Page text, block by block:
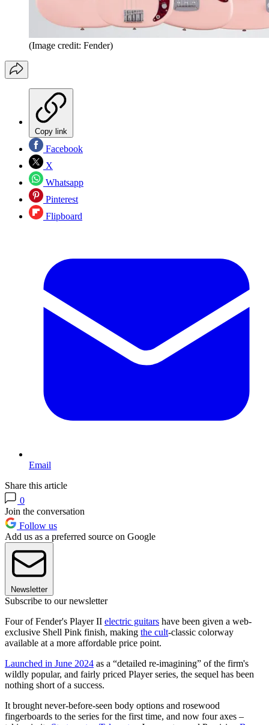
(Image credit: Fender)
Copy link
Facebook
X
Whatsapp
Pinterest
Flipboard
Email
Share this article
0
Join the conversation
Follow us
Add us as a preferred source on Google
Newsletter
Subscribe to our newsletter
Four of Fender's Player II electric guitars have been given a web-
exclusive Shell Pink finish, making the cult-classic colorway
available at a more affordable price point.
Launched in June 2024 as a “detailed re-imagining” of the firm's
wildly popular, and fairly priced Player series, the sequel has been
nothing short of a success.
It brought never-before-seen body options and rosewood
fingerboards to the series for the first time, and now four axes –